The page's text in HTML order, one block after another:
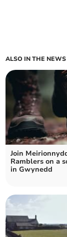
ALSO IN THE NEWS
Join
Ramblers on a
in Gwynedd